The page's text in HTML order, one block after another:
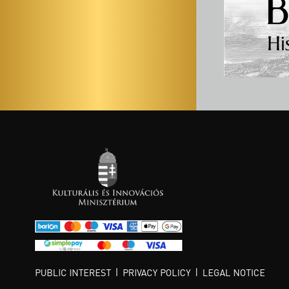
PUBLIC INTEREST PRIVACY POLICY LEGAL NOTICE